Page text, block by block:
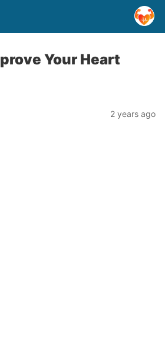
Your Heart
2 years ago